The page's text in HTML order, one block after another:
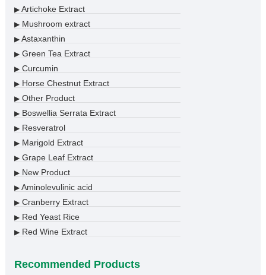
▶Artichoke Extract
▶Mushroom extract
▶Astaxanthin
▶Green Tea Extract
▶Curcumin
▶Horse Chestnut Extract
▶Other Product
▶Boswellia Serrata Extract
▶Resveratrol
▶Marigold Extract
▶Grape Leaf Extract
▶New Product
▶Aminolevulinic acid
▶Cranberry Extract
▶Red Yeast Rice
▶Red Wine Extract
Recommended Products